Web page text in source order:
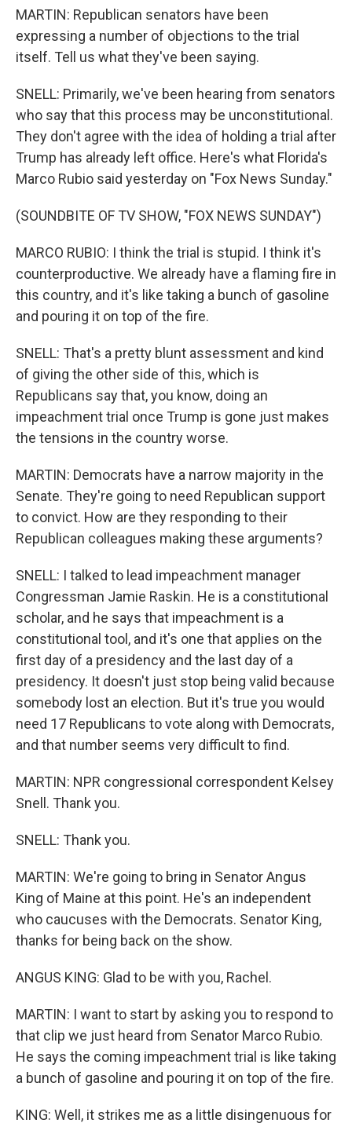
MARTIN: Republican senators have been
expressing a number of objections to the trial
itself. Tell us what they've been saying.
SNELL: Primarily, we've been hearing from senators
who say that this process may be unconstitutional.
They don't agree with the idea of holding a trial after
Trump has already left office. Here's what Florida's
Marco Rubio said yesterday on "Fox News Sunday."
(SOUNDBITE OF TV SHOW, "FOX NEWS SUNDAY")
MARCO RUBIO: I think the trial is stupid. I think it's
counterproductive. We already have a flaming fire in
this country, and it's like taking a bunch of gasoline
and pouring it on top of the fire.
SNELL: That's a pretty blunt assessment and kind
of giving the other side of this, which is
Republicans say that, you know, doing an
impeachment trial once Trump is gone just makes
the tensions in the country worse.
MARTIN: Democrats have a narrow majority in the
Senate. They're going to need Republican support
to convict. How are they responding to their
Republican colleagues making these arguments?
SNELL: I talked to lead impeachment manager
Congressman Jamie Raskin. He is a constitutional
scholar, and he says that impeachment is a
constitutional tool, and it's one that applies on the
first day of a presidency and the last day of a
presidency. It doesn't just stop being valid because
somebody lost an election. But it's true you would
need 17 Republicans to vote along with Democrats,
and that number seems very difficult to find.
MARTIN: NPR congressional correspondent Kelsey
Snell. Thank you.
SNELL: Thank you.
MARTIN: We're going to bring in Senator Angus
King of Maine at this point. He's an independent
who caucuses with the Democrats. Senator King,
thanks for being back on the show.
ANGUS KING: Glad to be with you, Rachel.
MARTIN: I want to start by asking you to respond to
that clip we just heard from Senator Marco Rubio.
He says the coming impeachment trial is like taking
a bunch of gasoline and pouring it on top of the fire.
KING: Well, it strikes me as a little disingenuous for